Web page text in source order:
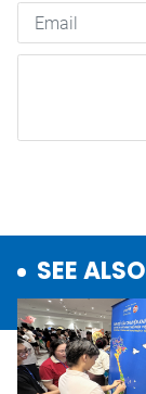
SEE ALSO